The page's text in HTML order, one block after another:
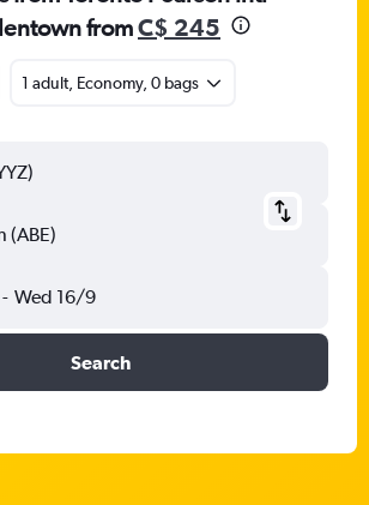
fromC$ 245
1 adult, Economy, 0 bags
(ABE)
- Wed 16/9
Search